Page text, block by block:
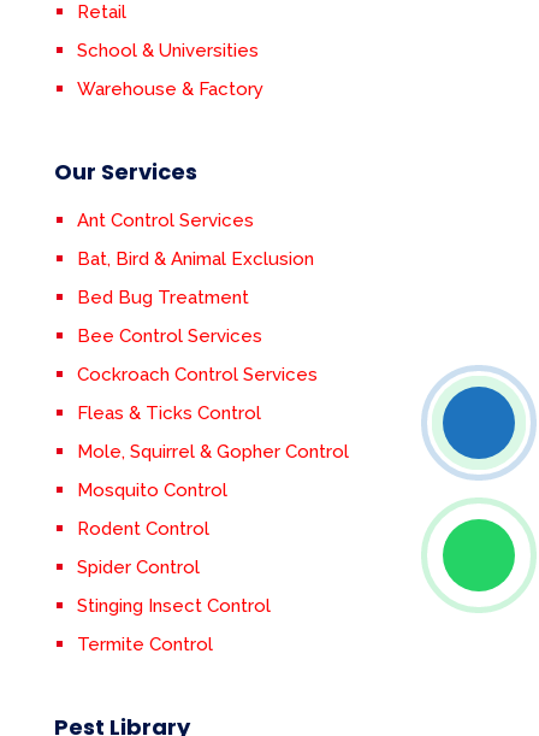
Retail
School & Universities
Warehouse & Factory
Our Services
Ant Control Services
Bat, Bird & Animal Exclusion
Bed Bug Treatment
Bee Control Services
Cockroach Control Services
Fleas & Ticks Control
Mole, Squirrel & Gopher Control
Mosquito Control
Rodent Control
Spider Control
Stinging Insect Control
Termite Control
Pest Library